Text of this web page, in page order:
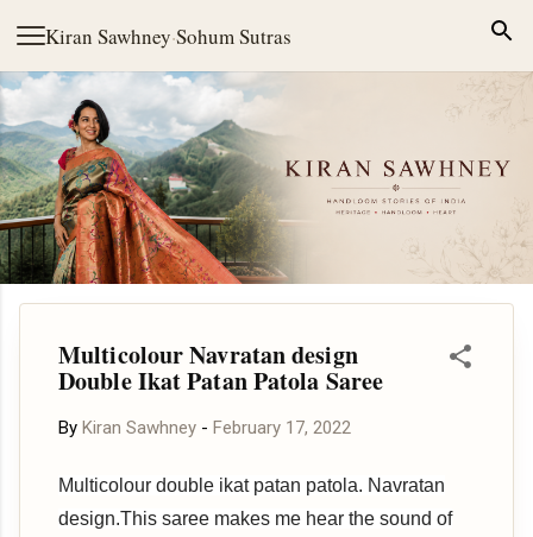
Kiran Sawhney·Sohum Sutras
Skip to main content
Multicolour Navratan design
Double Ikat Patan Patola Saree
By Kiran Sawhney - February 17, 2022
Multicolour double ikat patan patola. Navratan
design.This saree makes me hear the sound of